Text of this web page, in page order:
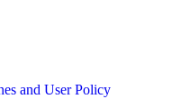
and User Policy